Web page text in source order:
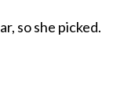
so she picked.